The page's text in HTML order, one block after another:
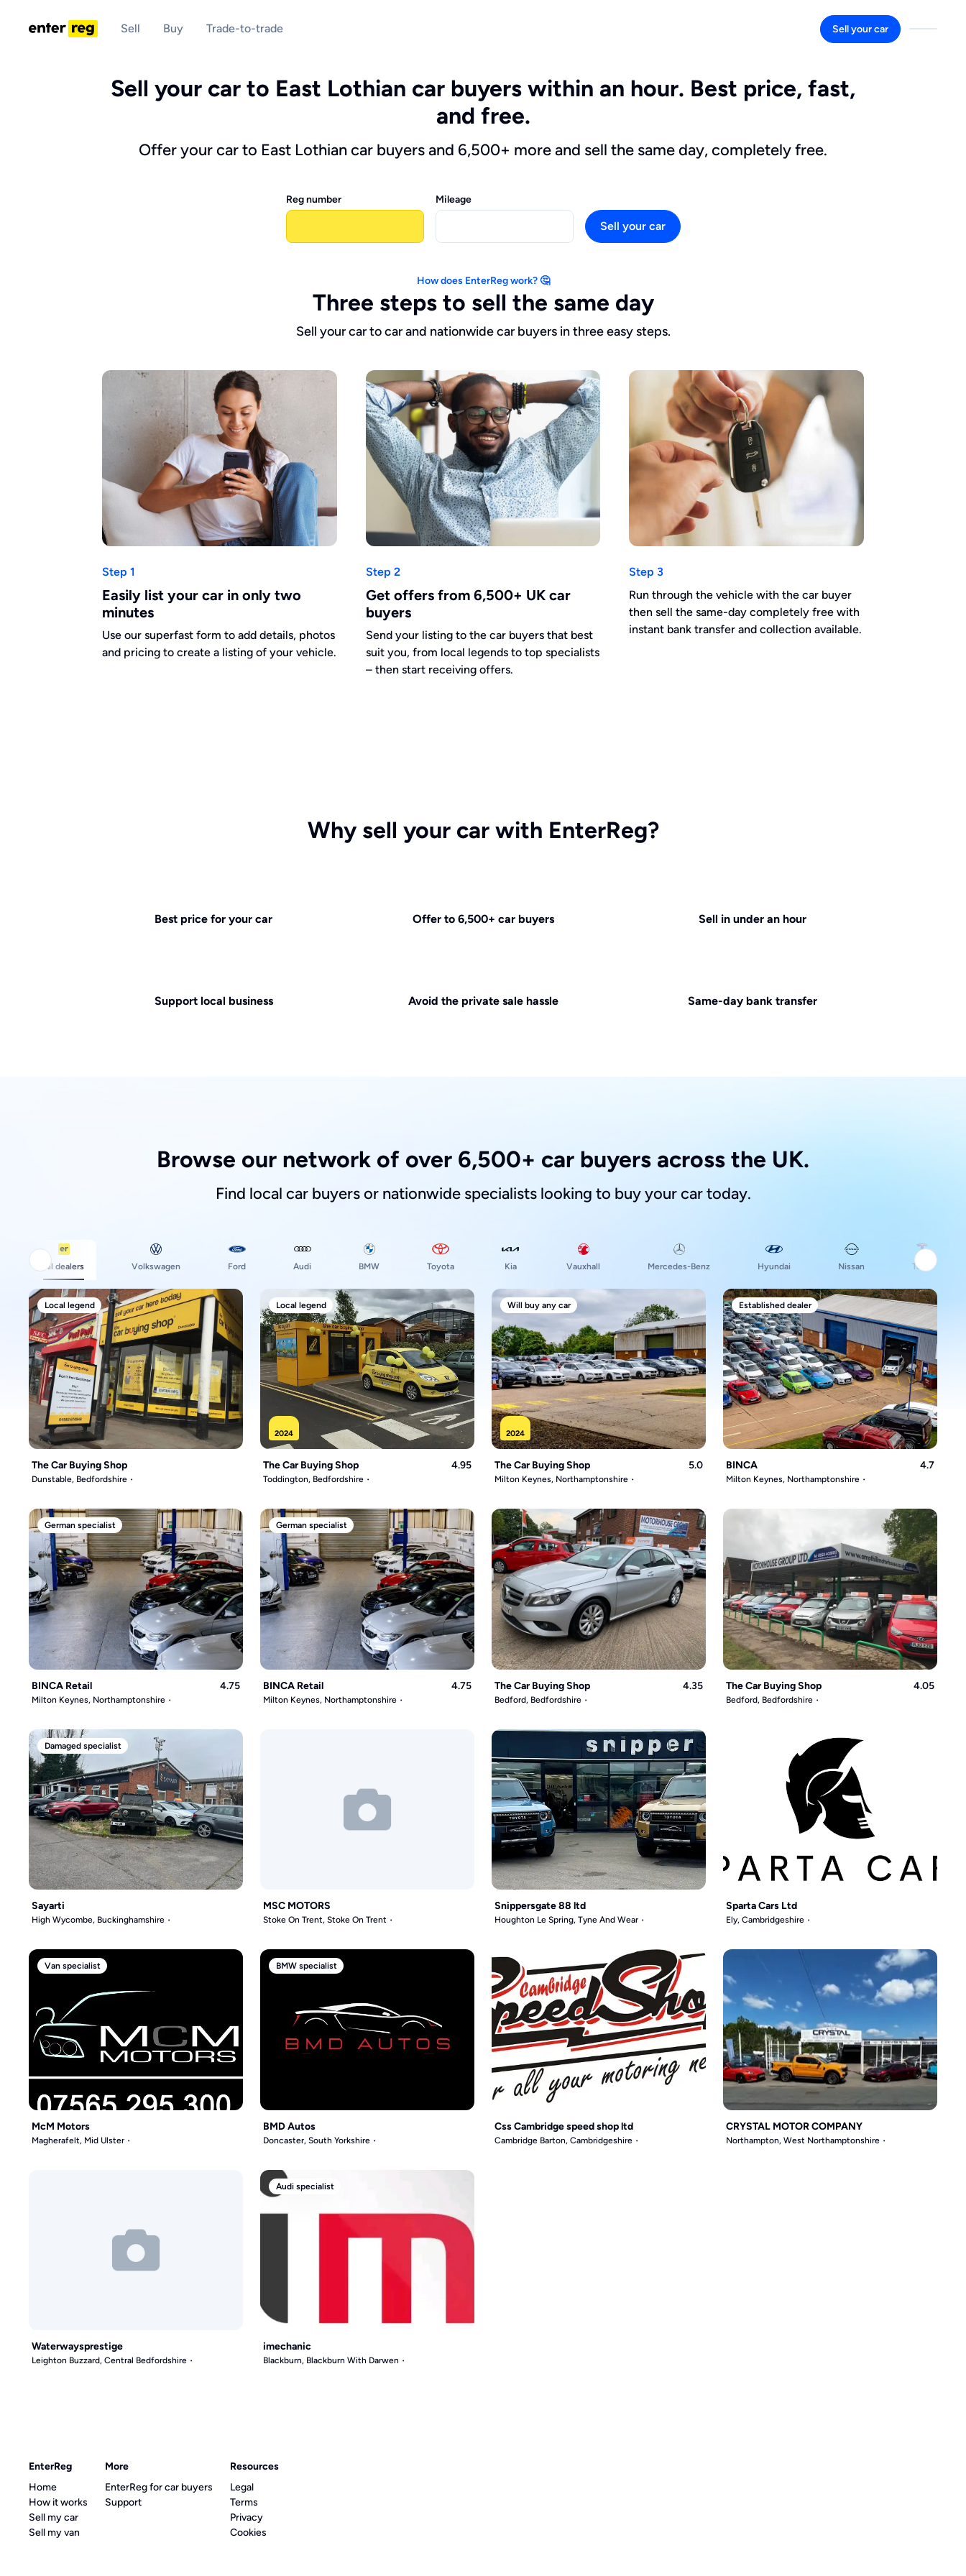
Sell Buy Trade-to-trade Sell your car
Sell your car to East Lothian car buyers within an hour. Best price, fast,
and free.
Offer your car to East Lothian car buyers and 6,500+ more and sell the same day, completely free.
Reg number Mileage
Sell your car
How does EnterReg work? 🤔
Three steps to sell the same day
Sell your car to car and nationwide car buyers in three easy steps.
Step 1
Easily list your car in only two
minutes
Use our superfast form to add details, photos
and pricing to create a listing of your vehicle.
Step 2
Get offers from 6,500+ UK car
buyers
Send your listing to the car buyers that best
suit you, from local legends to top specialists
– then start receiving offers.
Step 3
Run through the vehicle with the car buyer
then sell the same-day completely free with
instant bank transfer and collection available.
Why sell your car with EnterReg?
Best price for your car Offer to 6,500+ car buyers Sell in under an hour
Support local business Avoid the private sale hassle Same-day bank transfer
Browse our network of over 6,500+ car buyers across the UK.
Find local car buyers or nationwide specialists looking to buy your car today.
All dealers Volkswagen Ford Audi BMW Toyota Kia Vauxhall Mercedes-Benz Hyundai Nissan Tesla
Local legend
The Car Buying Shop
Dunstable, Bedfordshire
Local legend
2024
The Car Buying Shop 4.95
Toddington, Bedfordshire
Will buy any car
2024
The Car Buying Shop 5.0
Milton Keynes, Northamptonshire
Established dealer
BINCA 4.7
Milton Keynes, Northamptonshire
German specialist
BINCA Retail 4.75
Milton Keynes, Northamptonshire
German specialist
BINCA Retail 4.75
Milton Keynes, Northamptonshire
The Car Buying Shop 4.35
Bedford, Bedfordshire
The Car Buying Shop 4.05
Bedford, Bedfordshire
Damaged specialist
Sayarti
High Wycombe, Buckinghamshire
MSC MOTORS
Stoke On Trent, Stoke On Trent
Snippersgate 88 ltd
Houghton Le Spring, Tyne And Wear
Sparta Cars Ltd
Ely, Cambridgeshire
Van specialist
McM Motors
Magherafelt, Mid Ulster
BMW specialist
BMD Autos
Doncaster, South Yorkshire
Css Cambridge speed shop ltd
Cambridge Barton, Cambridgeshire
CRYSTAL MOTOR COMPANY
Northampton, West Northamptonshire
Waterwaysprestige
Leighton Buzzard, Central Bedfordshire
Audi specialist
imechanic
Blackburn, Blackburn With Darwen
EnterReg
Home
How it works
Sell my car
Sell my van
More
EnterReg for car buyers
Support
Resources
Legal
Terms
Privacy
Cookies